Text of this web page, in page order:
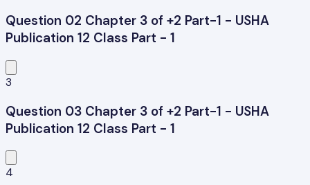
Question 02 Chapter 3 of +2 Part-1 - USHA
Publication 12 Class Part - 1
3
Question 03 Chapter 3 of +2 Part-1 - USHA
Publication 12 Class Part - 1
4